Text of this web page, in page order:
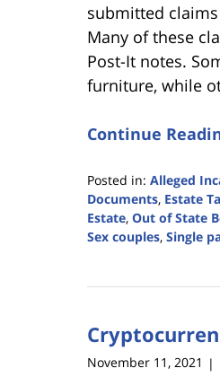
submitted claims
Many of these
Post-It notes.
furniture, while
Continue
Posted in: Alleged
Documents, Estate
Estate, Out of State
Sex couples, Single
15,
12:28
pm
November 11, 2021 |